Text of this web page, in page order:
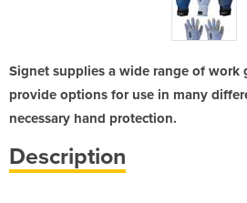
Signet supplies a wide range of work
provide options for use in many
necessary hand protection.
Description